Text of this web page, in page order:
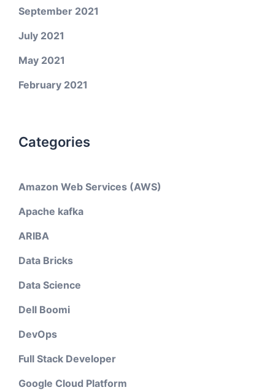
September 2021
July 2021
May 2021
February 2021
Categories
Amazon Web Services (AWS)
Apache kafka
ARIBA
Data Bricks
Data Science
Dell Boomi
DevOps
Full Stack Developer
Google Cloud Platform